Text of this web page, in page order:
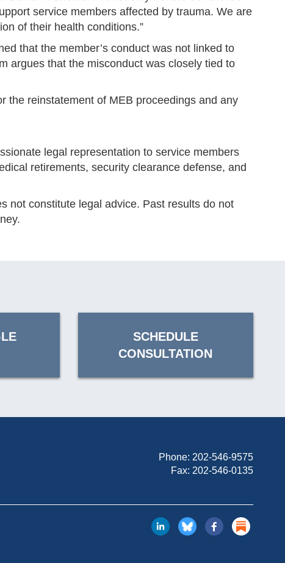
service members affected by trauma. We are
of their health conditions.”
that the member’s conduct was not linked to
argues that the misconduct was closely tied to
the reinstatement of MEB proceedings and any
legal representation to service members
retirements, security clearance defense, and
not constitute legal advice. Past results do not
SCHEDULE
CONSULTATION
Phone: 202-546-9575
Fax: 202-546-0135